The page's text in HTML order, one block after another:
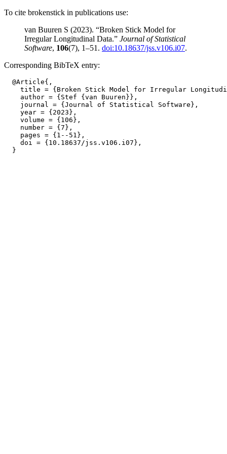
To cite brokenstick in publications use:
van Buuren S (2023). “Broken Stick Model for
Irregular Longitudinal Data.” Journal of Statistical
Software, 106(7), 1–51. doi:10.18637/jss.v106.i07.
Corresponding BibTeX entry:
  @Article{,
title = {Broken Stick Model for Irregular
    author = {Stef {van Buuren}},
    journal = {Journal of Statistical Software},
    year = {2023},
    volume = {106},
    number = {7},
    pages = {1--51},
    doi = {10.18637/jss.v106.i07},